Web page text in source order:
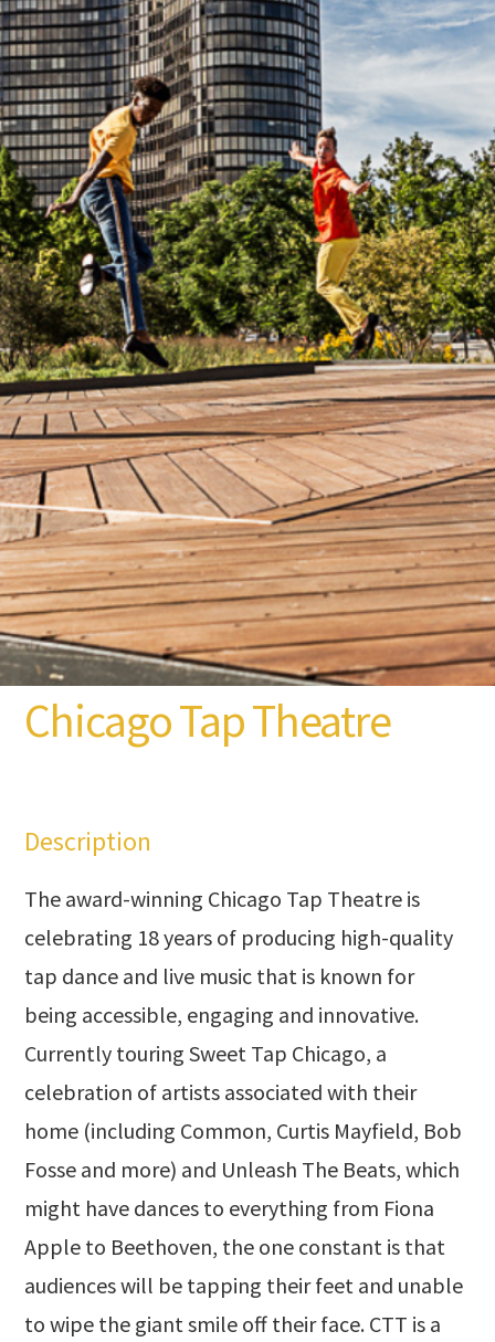
Chicago Tap Theatre
Description
The award-winning Chicago Tap Theatre is
celebrating 18 years of producing high-quality
tap dance and live music that is known for
being accessible, engaging and innovative.
Currently touring Sweet Tap Chicago, a
celebration of artists associated with their
home (including Common, Curtis Mayfield, Bob
Fosse and more) and Unleash The Beats, which
might have dances to everything from Fiona
Apple to Beethoven, the one constant is that
audiences will be tapping their feet and unable
to wipe the giant smile off their face. CTT is a